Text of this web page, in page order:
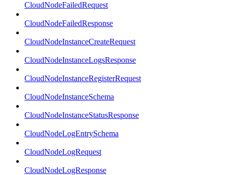
CloudNodeFailedRequest
CloudNodeFailedResponse
CloudNodeInstanceCreateRequest
CloudNodeInstanceLogsResponse
CloudNodeInstanceRegisterRequest
CloudNodeInstanceSchema
CloudNodeInstanceStatusResponse
CloudNodeLogEntrySchema
CloudNodeLogRequest
CloudNodeLogResponse